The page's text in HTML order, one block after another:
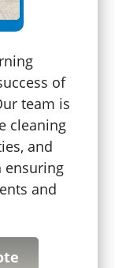
of
team is
cleaning
and
ensuring
and